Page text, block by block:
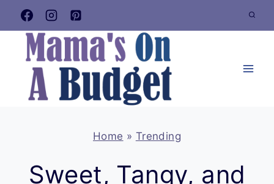
Skip
to
content
Home » Trending
Sweet, Tangy, and